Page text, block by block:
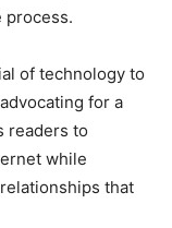
process.
of technology to
for a
readers to
while
that